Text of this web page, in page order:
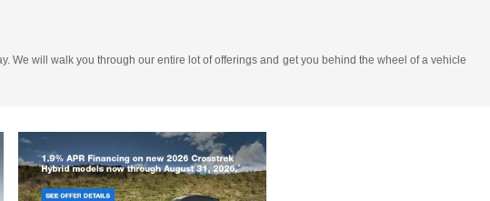
We will walk you through our entire lot of offerings and get you behind the wheel of a vehicle